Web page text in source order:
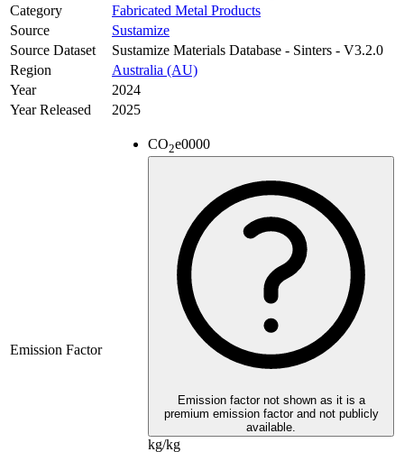
Category
Fabricated Metal Products
Source
Sustamize
Source Dataset
Sustamize Materials Database - Sinters - V3.2.0
Region
Australia (AU)
Year
2024
Year Released
2025
Emission Factor
CO2e0000
Emission factor not shown as it is a
premium emission factor and not publicly
available.
kg/kg